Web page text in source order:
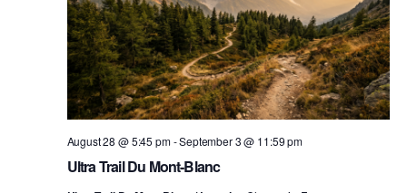
Ultra Trail Du Mont-Blanc
August 28 @ 5:45 pm-September 3 @ 11:59 pm